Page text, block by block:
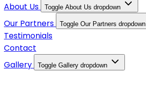
About Us Toggle About Us dropdown
Our Partners Toggle Our Partners dropdown
Testimonials
Contact
Gallery
Toggle Gallery dropdown